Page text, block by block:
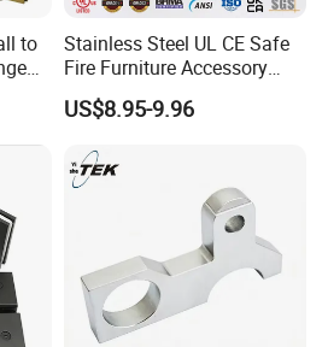
products with remarkable
our company has emerged
internationally. Our top-tier
to a multitude of countries and
status as a dominant force in the
to
Stainless Steel UL CE Safe
Fire Furniture Accessory
Commercial Architectural
China Factory Hinge Lock
Sliding Door Hardware
Manufacture
US$8.95-9.96